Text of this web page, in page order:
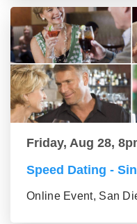
Friday, Aug 28,
Speed Dating -
Online Event, San